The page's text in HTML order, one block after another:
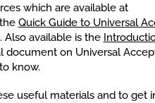
which are available at
Quick Guide to Universal
Also available is the
document on Universal
know.
useful materials and to get